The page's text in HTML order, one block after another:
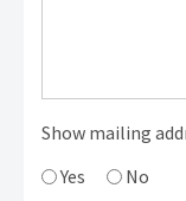
Show mailing
Yes
No